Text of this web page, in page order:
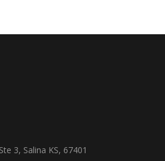
3, Salina KS, 67401